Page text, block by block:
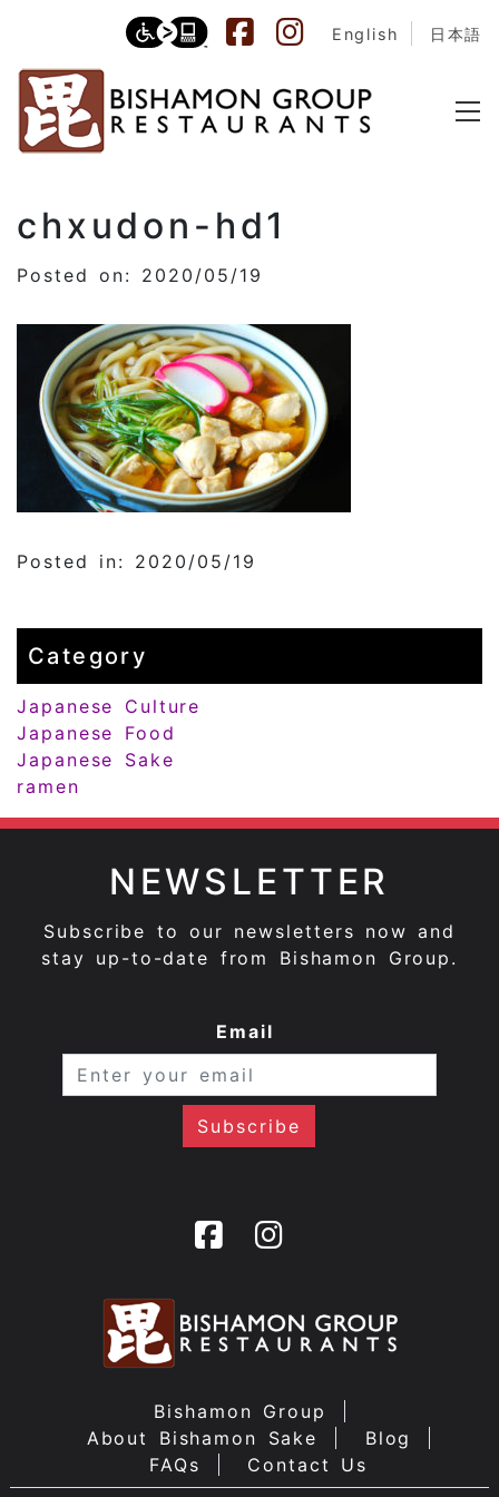
English 日本語
chxudon-hd1
Posted on: 2020/05/19
Posted in: 2020/05/19
Category
Japanese Culture
Japanese Food
Japanese Sake
ramen
NEWSLETTER
Subscribe to our newsletters now and
stay up-to-date from Bishamon Group.
Email
Bishamon Group
About Bishamon Sake
Blog
FAQs
Contact Us